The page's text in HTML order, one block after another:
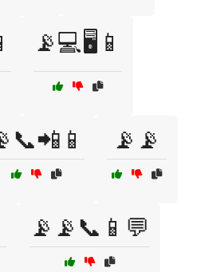
📡💻🖥️📱
📡📡
📡📡📞📱💬